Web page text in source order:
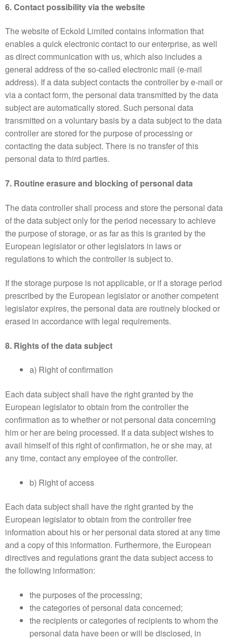
6. Contact possibility via the website
The website of Eckold Limited contains information that
enables a quick electronic contact to our enterprise, as well
as direct communication with us, which also includes a
general address of the so-called electronic mail (e-mail
address). If a data subject contacts the controller by e-mail or
via a contact form, the personal data transmitted by the data
subject are automatically stored. Such personal data
transmitted on a voluntary basis by a data subject to the data
controller are stored for the purpose of processing or
contacting the data subject. There is no transfer of this
personal data to third parties.
7. Routine erasure and blocking of personal data
The data controller shall process and store the personal data
of the data subject only for the period necessary to achieve
the purpose of storage, or as far as this is granted by the
European legislator or other legislators in laws or
regulations to which the controller is subject to.
If the storage purpose is not applicable, or if a storage period
prescribed by the European legislator or another competent
legislator expires, the personal data are routinely blocked or
erased in accordance with legal requirements.
8. Rights of the data subject
a) Right of confirmation
Each data subject shall have the right granted by the
European legislator to obtain from the controller the
confirmation as to whether or not personal data concerning
him or her are being processed. If a data subject wishes to
avail himself of this right of confirmation, he or she may, at
any time, contact any employee of the controller.
b) Right of access
Each data subject shall have the right granted by the
European legislator to obtain from the controller free
information about his or her personal data stored at any time
and a copy of this information. Furthermore, the European
directives and regulations grant the data subject access to
the following information:
the purposes of the processing;
the categories of personal data concerned;
the recipients or categories of recipients to whom the
personal data have been or will be disclosed, in